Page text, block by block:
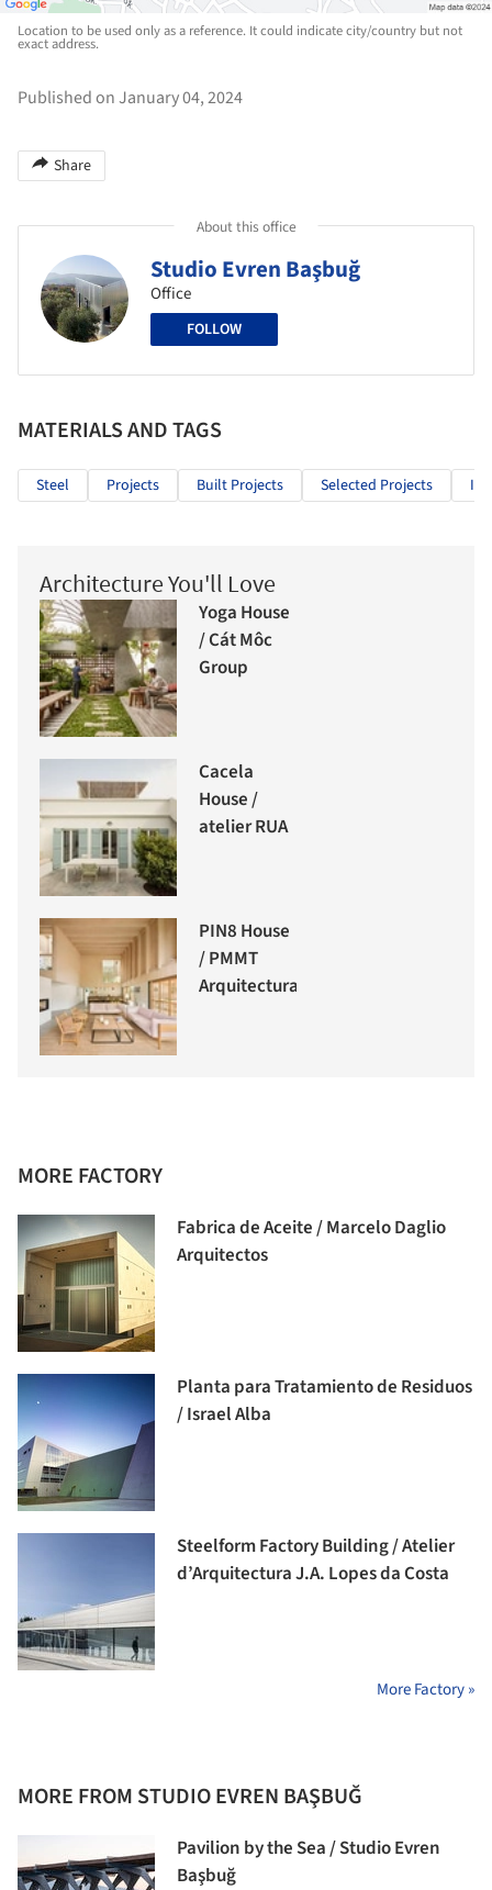
Location to be used only as a reference. It could indicate city/country but not
exact address.
Published on January 04, 2024
Share
About this office
Studio Evren Başbuğ
Office
FOLLOW
MATERIALS AND TAGS
Steel Projects Built Projects Selected Projects
Architecture You'll Love
Yoga House
/ Cát Môc
Group
Cacela
House /
atelier RUA
PIN8 House
/ PMMT
Arquitectura
MORE FACTORY
Fabrica de Aceite / Marcelo Daglio
Arquitectos
Planta para Tratamiento de Residuos
/ Israel Alba
Steelform Factory Building / Atelier
d’Arquitectura J.A. Lopes da Costa
More Factory »
MORE FROM STUDIO EVREN BAŞBUĞ
Pavilion by the Sea / Studio Evren
Başbuğ